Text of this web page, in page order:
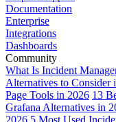
Documentation
Enterprise
Integrations
Dashboards
Community
What Is Incident
Alternatives to Consider
Page Tools in 2026 13
Grafana Alternatives in
2026 5 Most Used